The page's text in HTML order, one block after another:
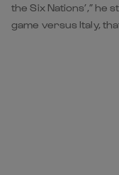
the Six Nations’,” he
game versus Italy,